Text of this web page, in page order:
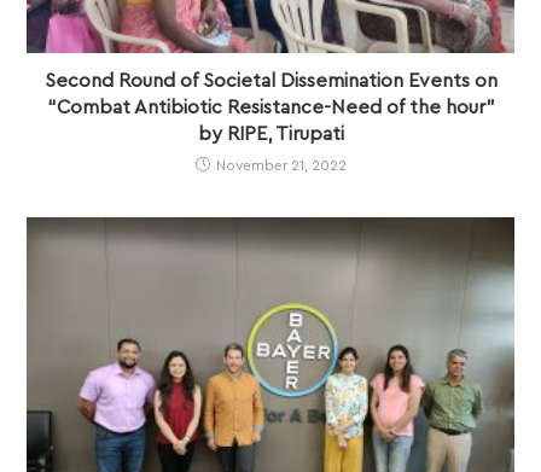
Second Round of Societal Dissemination Events on
“Combat Antibiotic Resistance-Need of the hour”
by RIPE, Tirupati
November 21, 2022